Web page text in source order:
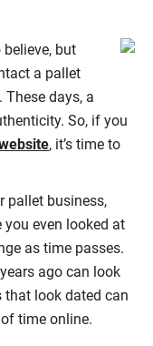
but
a pallet
These days, a
So, if you
, it’s time to
pallet business,
even looked at
as time passes.
ago can look
that look dated can
time online.